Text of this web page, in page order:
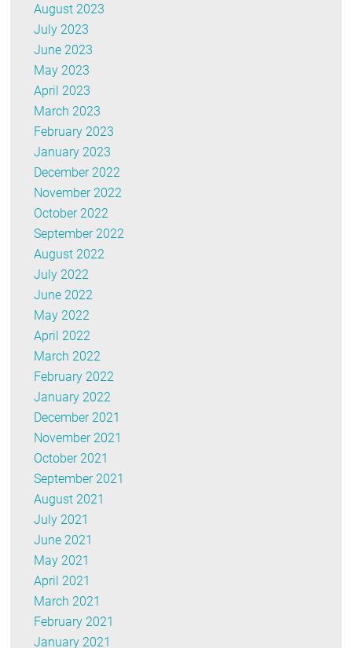
August 2023
July 2023
June 2023
May 2023
April 2023
March 2023
February 2023
January 2023
December 2022
November 2022
October 2022
September 2022
August 2022
July 2022
June 2022
May 2022
April 2022
March 2022
February 2022
January 2022
December 2021
November 2021
October 2021
September 2021
August 2021
July 2021
June 2021
May 2021
April 2021
March 2021
February 2021
January 2021